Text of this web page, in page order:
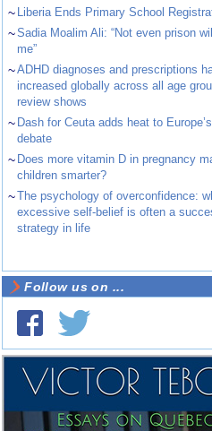
~ Liberia Ends Primary School
~Sadia Moalim Ali: “Not even prison
me”
~ADHD diagnoses and prescriptions
increased globally across all age
review shows
~ Dash for Ceuta adds heat to
debate
~ Does more vitamin D in pregnancy
children smarter?
~The psychology of overconfidence:
excessive self-belief is often a
strategy in life
Follow us on ...